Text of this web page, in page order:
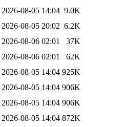
2026-08-05 14:04 9.0K
2026-08-05 20:02 6.2K
2026-08-06 02:01
37K
2026-08-06 02:01
62K
2026-08-05 14:04 925K
2026-08-05 14:04 906K
2026-08-05 14:04 906K
2026-08-05 14:04 872K